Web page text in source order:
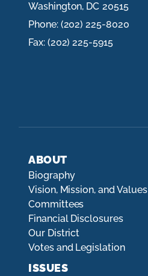
ABOUT
Biography
Vision, Mission, and Values
Committees
Financial Disclosures
Our District
Votes and Legislation
ISSUES
Washington, DC20515
Phone: (202) 225-8020
Fax: (202) 225-5915